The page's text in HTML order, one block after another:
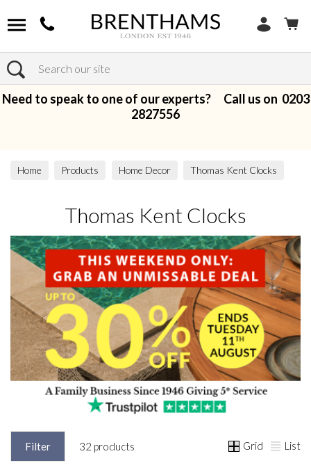
Search
Need to speak to one of our experts? Call us on 0203
2827556
Home Products Home Decor Thomas Kent Clocks
Thomas Kent Clocks
Filter 32 products Grid List